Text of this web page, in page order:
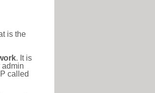
is the
. It is
admin
called